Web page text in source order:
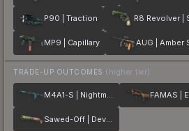
P90 | Traction
MP9 | Capillary
TRADE-UP OUTCOMES (higher tier)
M4A1-S | Nightmare
Sawed-Off | Devourer